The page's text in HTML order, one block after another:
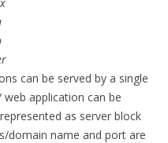
can be served by a single
web application can be
as server block
domain name and port are